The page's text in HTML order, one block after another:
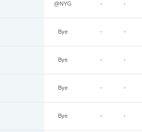
@NYG - -
Bye - -
Bye - -
Bye - -
Bye - -